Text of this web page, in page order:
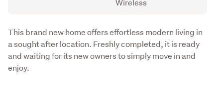
Wireless
Description
This brand new home offers effortless modern living in
a sought after location. Freshly completed, it is ready
and waiting for its new owners to simply move in and
enjoy.